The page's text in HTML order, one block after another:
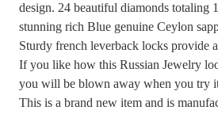
design. 24 beautiful diamonds totaling
stunning rich Blue genuine Ceylon
Sturdy french leverback locks provide
If you like how this Russian Jewelry
you will be blown away when you try
This is a brand new item and is